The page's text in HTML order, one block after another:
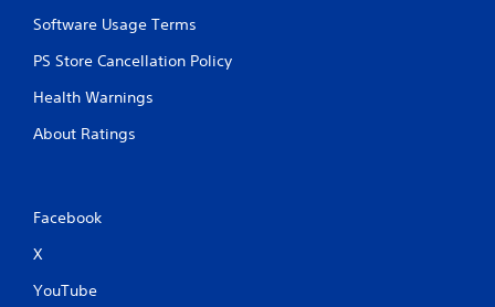
Software Usage Terms
PS Store Cancellation Policy
Health Warnings
About Ratings
Facebook
X
YouTube